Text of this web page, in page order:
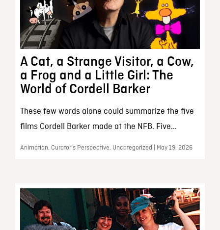
A Cat, a Strange Visitor, a Cow,
a Frog and a Little Girl: The
World of Cordell Barker
These few words alone could summarize the five
films Cordell Barker made at the NFB. Five...
Animation, Curator’s Perspective, Uncategorized | May 19, 2026